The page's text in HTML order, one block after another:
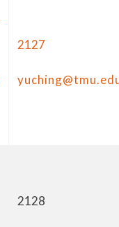
2127
2128